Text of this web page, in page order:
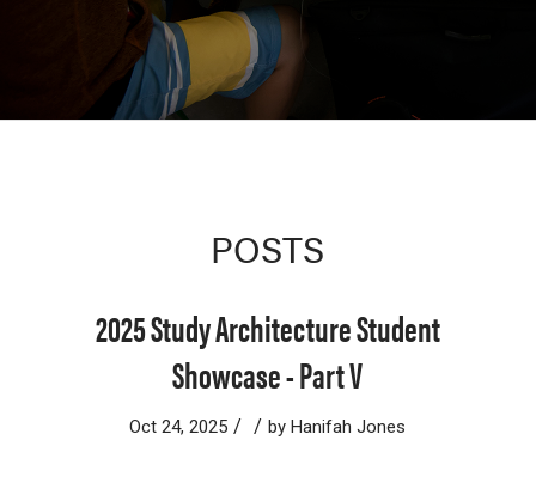
POSTS
2025 Study Architecture Student
Showcase - Part V
Oct 24, 2025 / / byHanifah Jones